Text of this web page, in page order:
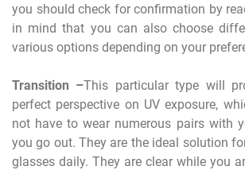
you should check for confirmation by
in mind that you can also choose
various options depending on your
Transition –This particular type will
perfect perspective on UV exposure,
not have to wear numerous pairs with
you go out. They are the ideal solution
glasses daily. They are clear while you